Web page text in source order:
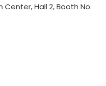
Hall 2, Booth No.